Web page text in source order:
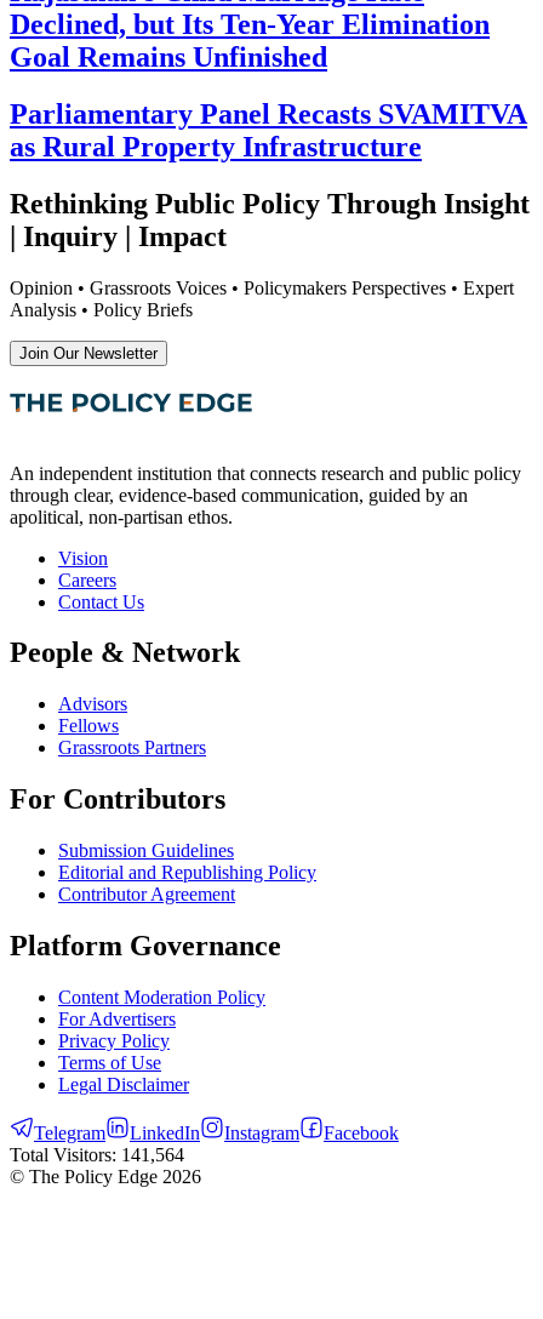
Declined, but Its Ten-Year Elimination
Goal Remains Unfinished
Parliamentary Panel Recasts SVAMITVA
as Rural Property Infrastructure
Rethinking Public Policy Through Insight
| Inquiry | Impact
Opinion • Grassroots Voices • Policymakers Perspectives • Expert
Analysis • Policy Briefs
Join Our Newsletter
An independent institution that connects research and public policy
through clear, evidence-based communication, guided by an
apolitical, non-partisan ethos.
Vision
Careers
Contact Us
People & Network
Advisors
Fellows
Grassroots Partners
For Contributors
Submission Guidelines
Editorial and Republishing Policy
Contributor Agreement
Platform Governance
Content Moderation Policy
For Advertisers
Privacy Policy
Terms of Use
Legal Disclaimer
Telegram LinkedIn Instagram
Facebook
Total Visitors: 141,564
© The Policy Edge 2026